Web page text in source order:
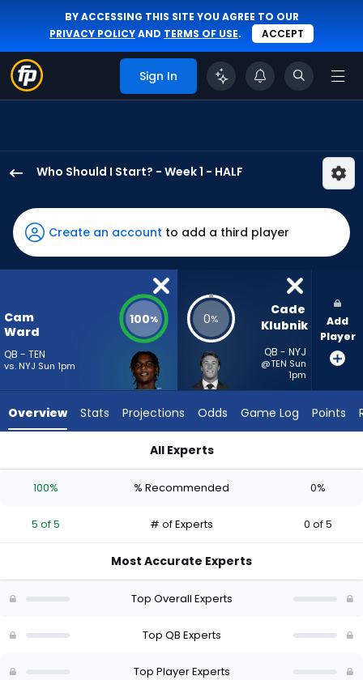
BY ACCESSING THIS SITE YOU AGREE TO OUR
PRIVACY POLICYAND TERMS OF USE. ACCEPT
Sign In
Who Should I Start? - Week 1 - HALF
Ward
has
100
percent
vote
5
experts.
has
percent
vote
of
Create an account to add a third player
Cam
Ward
QB - TEN
vs. NYJ Sun 1pm
100% 0%
Cade
Klubnik
QB - NYJ
@TEN Sun
1pm
Add
Player
Overview Stats Projections Odds Game Log Points
All Experts
100% % Recommended 0%
5 of 5 # of Experts 0 of 5
Most Accurate Experts
Top Overall Experts
Top QB Experts
Top Player Experts